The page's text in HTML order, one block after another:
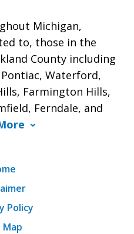
Michigan,
to, those in the
County including
Waterford,
Farmington Hills,
Ferndale, and
Policy
Map